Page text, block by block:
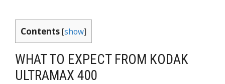
Contents[show]
WHAT TO EXPECT FROM KODAK
ULTRAMAX 400